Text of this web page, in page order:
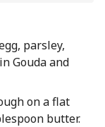
parsley,
Gouda and
on a flat
butter.